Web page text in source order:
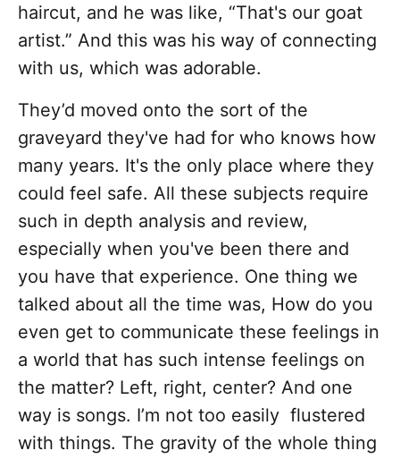
haircut, and he was like, “That's our goat
artist.” And this was his way of connecting
with us, which was adorable.
They’d moved onto the sort of the
graveyard they've had for who knows how
many years. It's the only place where they
could feel safe. All these subjects require
such in depth analysis and review,
especially when you've been there and
you have that experience. One thing we
talked about all the time was, How do you
even get to communicate these feelings in
a world that has such intense feelings on
the matter? Left, right, center? And one
way is songs. I’m not too easily flustered
with things. The gravity of the whole thing